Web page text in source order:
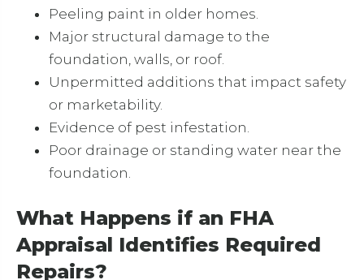
Peeling paint in older homes.
Major structural damage to the
foundation, walls, or roof.
Unpermitted additions that impact safety
or marketability.
Evidence of pest infestation.
Poor drainage or standing water near the
foundation.
What Happens if an FHA
Appraisal Identifies Required
Repairs?